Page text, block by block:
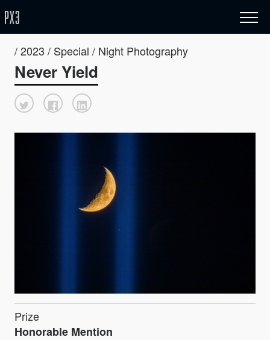
/ 2023 / Special / Night Photography
Never Yield
Prize
Honorable Mention